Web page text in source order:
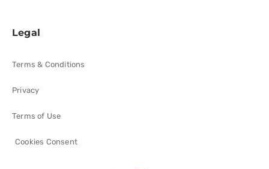
Legal
Terms & Conditions
Privacy
Terms of Use
Cookies Consent